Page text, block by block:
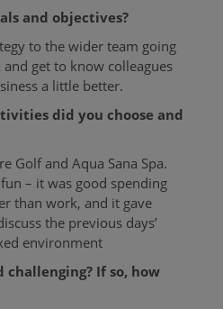
and objectives?
to the wider team going
get to know colleagues
a little better.
did you choose and
Golf and Aqua Sana Spa.
– it was good spending
than work, and it gave
the previous days’
environment
If so, how